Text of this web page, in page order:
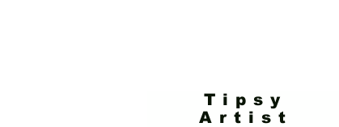
Tipsy
Artist